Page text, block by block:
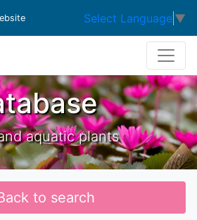
Select Language ▼
aquatic plants
to search